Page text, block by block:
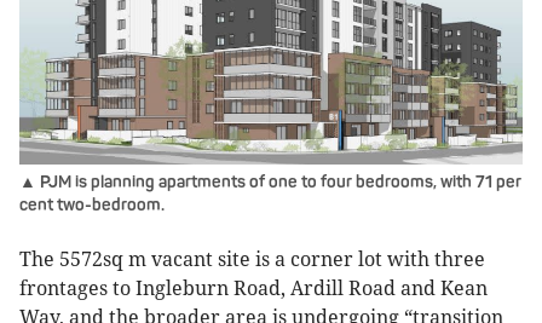
▲ PJM is planning apartments of one to four bedrooms, with 71 per
cent two-bedroom.
The 5572sq m vacant site is a corner lot with three
frontages to Ingleburn Road, Ardill Road and Kean
Way, and the broader area is undergoing “transition